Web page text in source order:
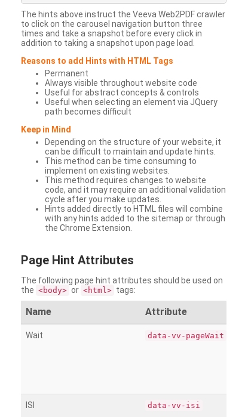
The hints above instruct the Veeva Web2PDF crawler
to click on the carousel navigation button three
times and take a snapshot before every click in
addition to taking a snapshot upon page load.
Reasons to add Hints with HTML Tags
Permanent
Always visible throughout website code
Useful for abstract concepts & controls
Useful when selecting an element via JQuery
path becomes difficult
Keep in Mind
Depending on the structure of your website, it
can be difficult to maintain and update hints.
This method can be time consuming to
implement on existing websites.
This method requires changes to website
code, and it may require an additional validation
cycle after you make updates.
Hints added directly to HTML files will combine
with any hints added to the sitemap or through
the Chrome Extension.
Page Hint Attributes
The following page hint attributes should be used on
the <body> or <html> tags:
Name Attribute
Wait data-vv-pageWait
ISI data-vv-isi